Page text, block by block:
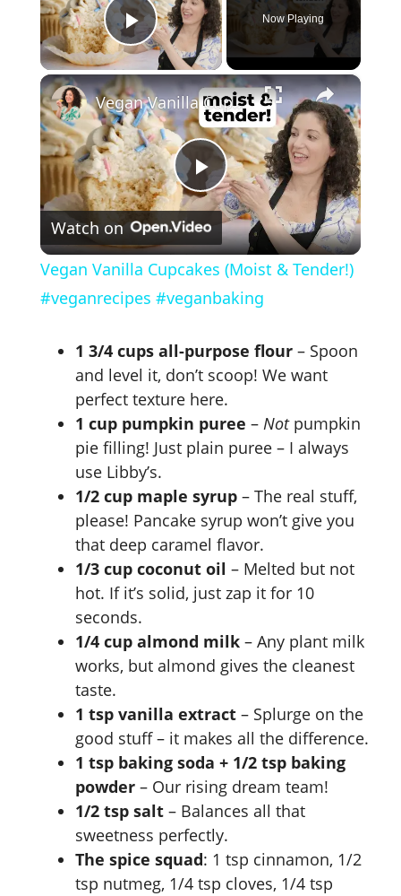
Play Video
Now Playing
×
P
l
a
y
V
i
d
e
Vegan Vanilla Cupcakes (Moist & Tender!) #veganrecipes #veganbaking
Watch on
Vegan Vanilla Cupcakes (Moist & Tender!)
#veganrecipes #veganbaking
1 3/4 cups all-purpose flour – Spoon
and level it, don’t scoop! We want
perfect texture here.
1 cup pumpkin puree – Notpumpkin
pie filling! Just plain puree – I always
use Libby’s.
1/2 cup maple syrup – The real stuff,
please! Pancake syrup won’t give you
that deep caramel flavor.
1/3 cup coconut oil – Melted but not
hot. If it’s solid, just zap it for 10
seconds.
1/4 cup almond milk – Any plant milk
works, but almond gives the cleanest
taste.
1 tsp vanilla extract – Splurge on the
good stuff – it makes all the difference.
1 tsp baking soda + 1/2 tsp baking
powder – Our rising dream team!
1/2 tsp salt – Balances all that
sweetness perfectly.
The spice squad: 1 tsp cinnamon, 1/2
tsp nutmeg, 1/4 tsp cloves, 1/4 tsp